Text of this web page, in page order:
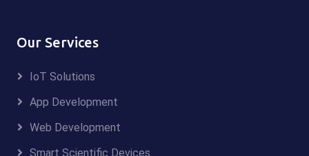
Our Services
IoT Solutions
App Development
Web Development
Smart Scientific Devices